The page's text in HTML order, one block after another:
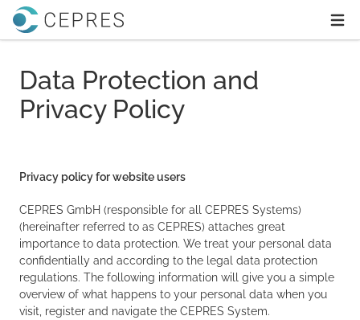
Home
Data Protection and
Privacy Policy
Privacy policy for website users
CEPRES GmbH (responsible for all CEPRES Systems)
(hereinafter referred to as CEPRES) attaches great
importance to data protection. We treat your personal data
confidentially and according to the legal data protection
regulations. The following information will give you a simple
overview of what happens to your personal data when you
visit, register and navigate the CEPRES System.